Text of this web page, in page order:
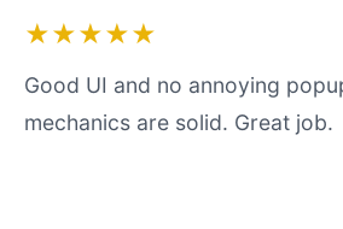
★★★★★
Good UI and no annoying
mechanics are solid. Great job.